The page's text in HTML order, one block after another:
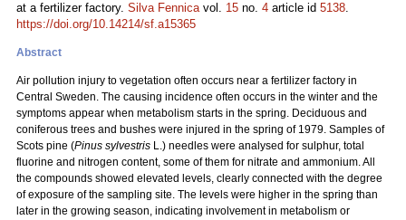
at a fertilizer factory. Silva Fennicavol. 15 no. 4 article id 5138.
https://doi.org/10.14214/sf.a15365
Abstract
Air pollution injury to vegetation often occurs near a fertilizer factory in
Central Sweden. The causing incidence often occurs in the winter and the
symptoms appear when metabolism starts in the spring. Deciduous and
coniferous trees and bushes were injured in the spring of 1979. Samples of
Scots pine (Pinus sylvestris L.) needles were analysed for sulphur, total
fluorine and nitrogen content, some of them for nitrate and ammonium. All
the compounds showed elevated levels, clearly connected with the degree
of exposure of the sampling site. The levels were higher in the spring than
later in the growing season, indicating involvement in metabolism or